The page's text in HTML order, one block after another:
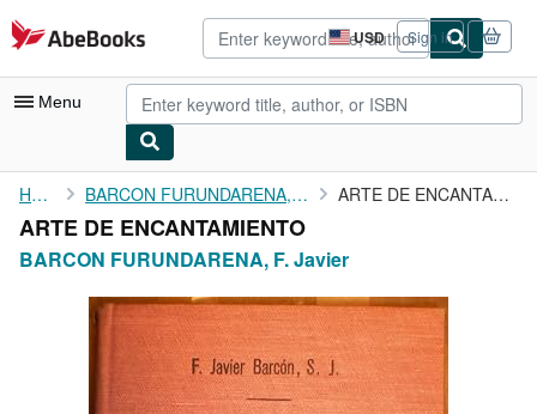
Skip to main content
AbeBooks.com USD
Site
shopping
preferences
Sign in
Menu
My Account
My Purchases
Browse Collections
Art & Collectibles
Home BARCON FURUNDARENA, F. Javier ARTE DE ENCANTAMIENTO
ARTE DE ENCANTAMIENTO
BARCON FURUNDARENA, F. Javier